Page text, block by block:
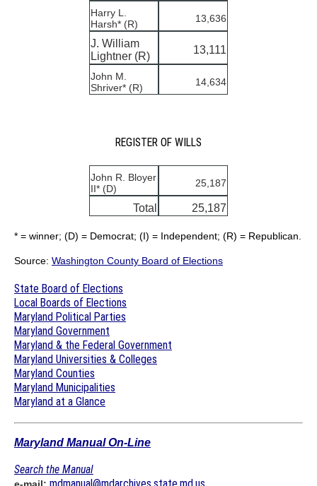
Harry L.
Harsh* (R)
13,636
J. William
Lightner (R)
13,111
John M.
Shriver* (R)
14,634
REGISTER OF WILLS
John R. Bloyer
II* (D)
25,187
Total 25,187
* = winner; (D) = Democrat; (I) = Independent; (R) = Republican.
Source: Washington County Board of Elections
State Board of Elections
Local Boards of Elections
Maryland Political Parties
Maryland Government
Maryland & the Federal Government
Maryland Universities & Colleges
Maryland Counties
Maryland Municipalities
Maryland at a Glance
Maryland Manual On-Line
Search the Manual
e-mail: mdmanual@mdarchives.state.md.us